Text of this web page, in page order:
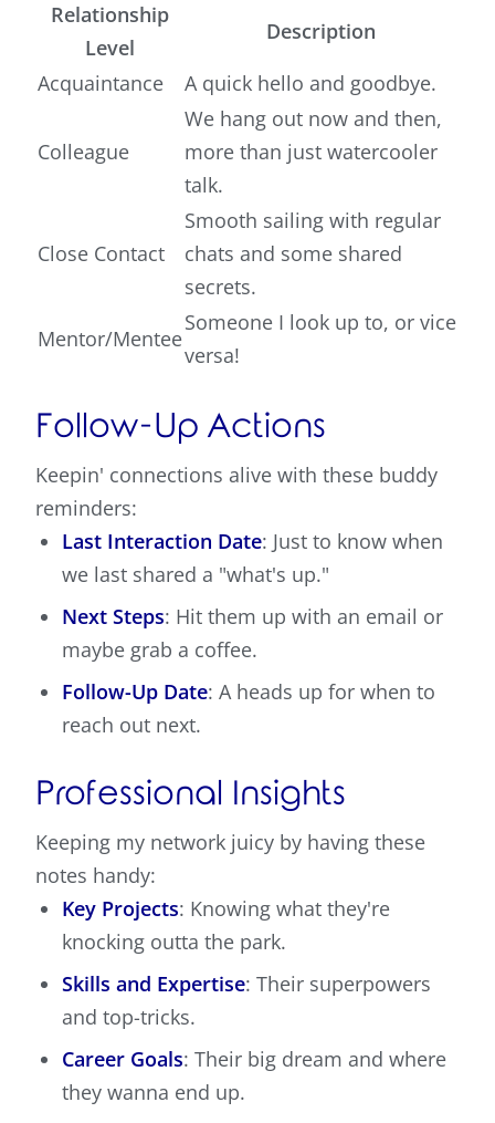
Relationship
Level
Description
Acquaintance
A quick hello and goodbye.
Colleague
We hang out now and then,
more than just watercooler
talk.
Close Contact
Smooth sailing with regular
chats and some shared
secrets.
Mentor/Mentee
Someone I look up to, or vice
versa!
Follow-Up Actions
Keepin' connections alive with these buddy
reminders:
Last Interaction Date: Just to know when
we last shared a "what's up."
Next Steps: Hit them up with an email or
maybe grab a coffee.
Follow-Up Date: A heads up for when to
reach out next.
Professional Insights
Keeping my network juicy by having these
notes handy:
Key Projects: Knowing what they're
knocking outta the park.
Skills and Expertise: Their superpowers
and top-tricks.
Career Goals: Their big dream and where
they wanna end up.